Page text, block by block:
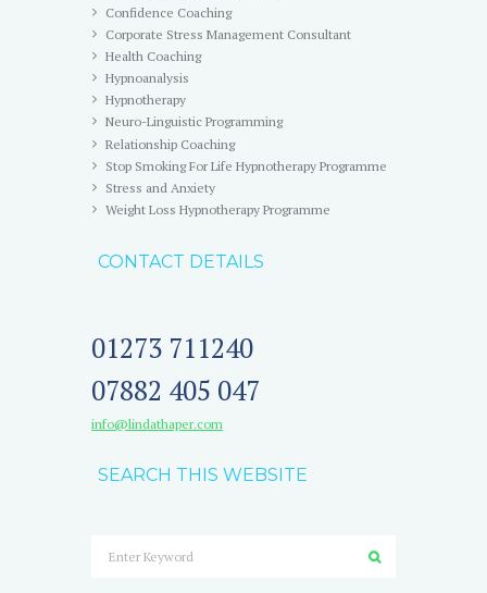
Confidence Coaching
Corporate Stress Management Consultant
Health Coaching
Hypnoanalysis
Hypnotherapy
Neuro-Linguistic Programming
Relationship Coaching
Stop Smoking For Life Hypnotherapy Programme
Stress and Anxiety
Weight Loss Hypnotherapy Programme
CONTACT DETAILS
01273 711240
07882 405 047
info@lindathaper.com
SEARCH THIS WEBSITE